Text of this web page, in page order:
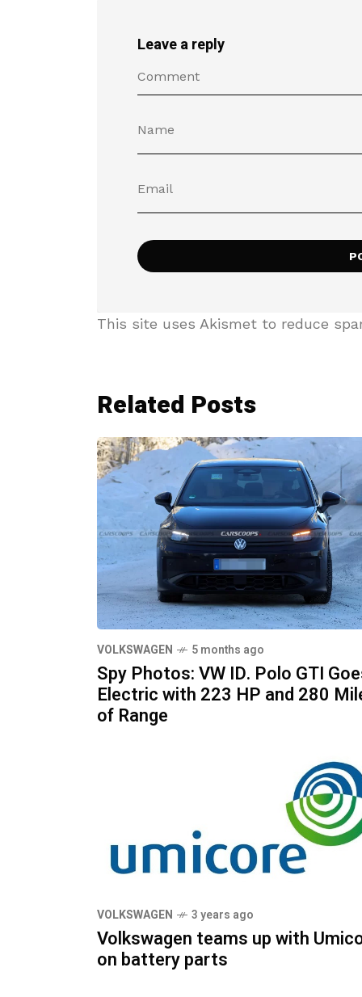
Leave a reply
This site uses Akismet to reduce
Related Posts
VOLKSWAGEN 5 months ago
Spy Photos: VW ID. Polo GTI
Electric with 223 HP and 280
of Range
VOLKSWAGEN 3 years ago
Volkswagen teams up with
on battery parts